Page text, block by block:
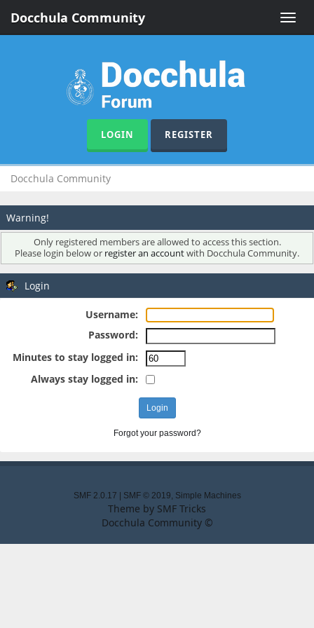
Toggle
Docchula Community
LOGIN REGISTER
Docchula Community
Warning!
Only registered members are allowed to access this section.
Please login below or register an accountwith Docchula Community.
Login
Username:
Password:
Minutes to stay logged in:
Always stay logged in:
Forgot your password?
SMF 2.0.17 SMF © 2019, Simple Machines
Theme by SMF Tricks
Docchula Community ©